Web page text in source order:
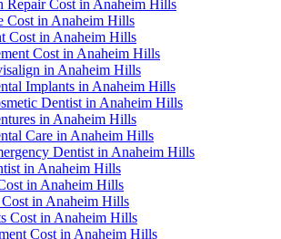
Repair Cost in Anaheim Hills
Cost in Anaheim Hills
Cost in Anaheim Hills
Cost in Anaheim Hills
in Anaheim Hills
Implants in Anaheim Hills
Dentist in Anaheim Hills
in Anaheim Hills
Care in Anaheim Hills
Dentist in Anaheim Hills
in Anaheim Hills
in Anaheim Hills
in Anaheim Hills
Cost in Anaheim Hills
Cost in Anaheim Hills